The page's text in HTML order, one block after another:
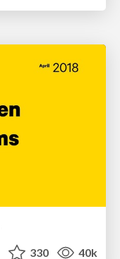
330 40k